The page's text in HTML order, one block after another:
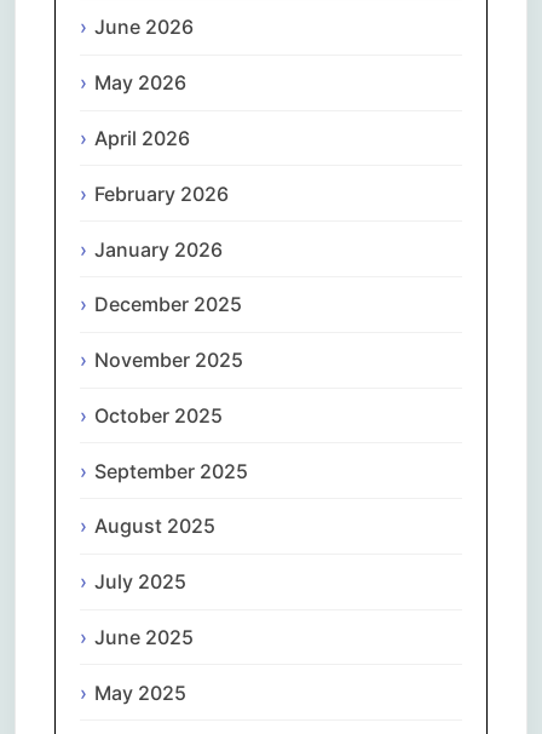
June 2026
May 2026
April 2026
February 2026
January 2026
December 2025
November 2025
October 2025
September 2025
August 2025
July 2025
June 2025
May 2025